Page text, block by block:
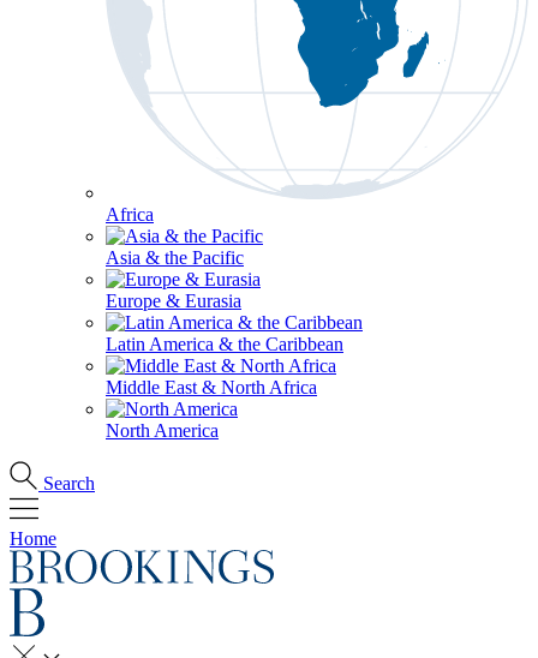
Africa
Asia & the Pacific
Europe & Eurasia
Latin America & the Caribbean
Middle East & North Africa
North America
Search
Home